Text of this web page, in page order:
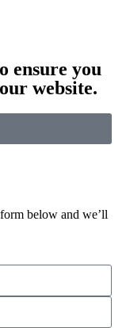
ensure you
website.
below and we’ll